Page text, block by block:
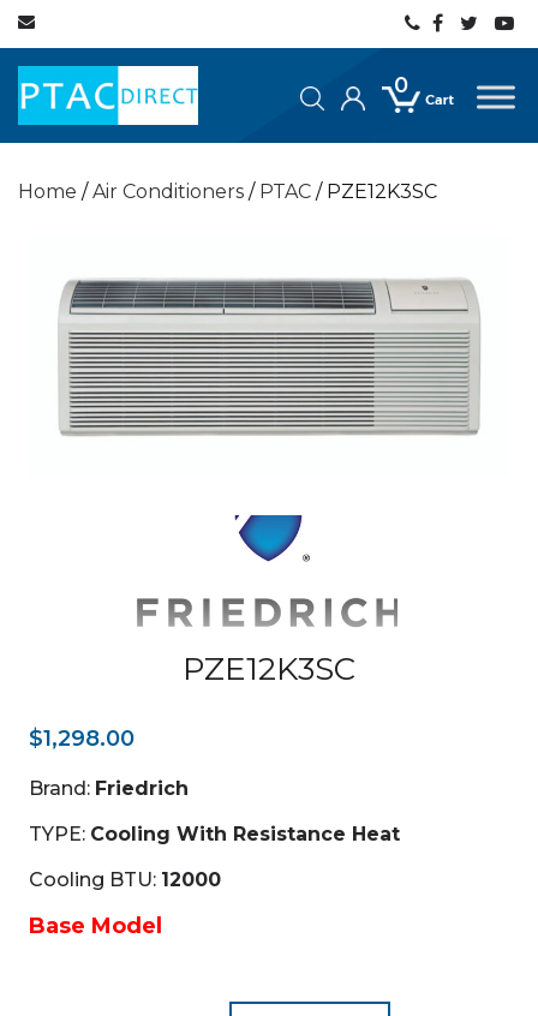
Home /Air Conditioners / PTAC / PZE12K3SC
PZE12K3SC
$1,298.00
Brand: Friedrich
TYPE: Cooling With Resistance Heat
Cooling BTU: 12000
Base Model
0